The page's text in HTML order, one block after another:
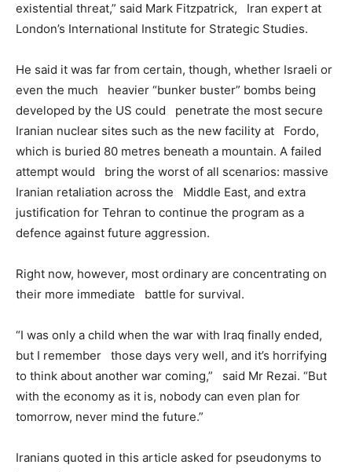
existential threat,” said Mark Fitzpatrick, Iran expert at
London’s International Institute for Strategic Studies.
He said it was far from certain, though, whether Israeli or
even the much heavier “bunker buster” bombs being
developed by the US could penetrate the most secure
Iranian nuclear sites such as the new facility at Fordo,
which is buried 80 metres beneath a mountain. A failed
attempt would bring the worst of all scenarios: massive
Iranian retaliation across the Middle East, and extra
justification for Tehran to continue the program as a
defence against future aggression.
Right now, however, most ordinary are concentrating on
their more immediate battle for survival.
“I was only a child when the war with Iraq finally ended,
but I remember those days very well, and it’s horrifying
to think about another war coming,” said Mr Rezai. “But
with the economy as it is, nobody can even plan for
tomorrow, never mind the future.”
Iranians quoted in this article asked for pseudonyms to